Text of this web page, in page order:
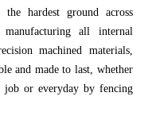
hardest ground across
all internal
machined materials,
and made to last, whether
job or everyday by fencing